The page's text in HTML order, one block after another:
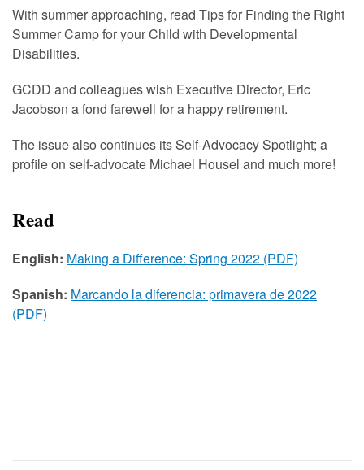
With summer approaching, read Tips for Finding the Right
Summer Camp for your Child with Developmental
Disabilities.
GCDD and colleagues wish Executive Director, Eric
Jacobson a fond farewell for a happy retirement.
The issue also continues its Self-Advocacy Spotlight; a
profile on self-advocate Michael Housel and much more!
Read
English: Making a Difference: Spring 2022 (PDF)
Spanish: Marcando la diferencia: primavera de 2022
(PDF)